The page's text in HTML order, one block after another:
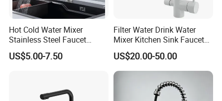
Hot Cold Water Mixer
Stainless Steel Faucet
Single Hole 360 Degree
Rotation Spring Pull Down
US$5.00-7.50
Filter Water Drink Water
Mixer Kitchen Sink Faucet
Three Way Kitchen Tap
US$20.00-50.00